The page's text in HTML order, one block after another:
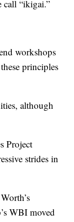
call “ikigai.”
workshops
principles
although
Project
strides in
WBI moved